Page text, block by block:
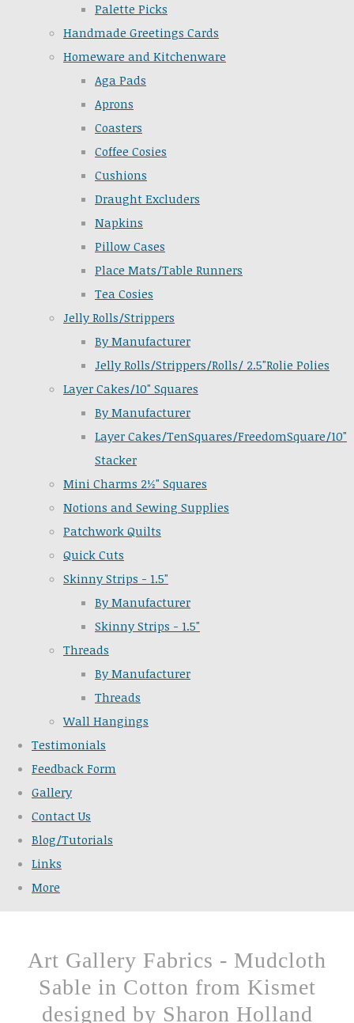
Palette Picks
Handmade Greetings Cards
Homeware and Kitchenware
Aga Pads
Aprons
Coasters
Coffee Cosies
Cushions
Draught Excluders
Napkins
Pillow Cases
Place Mats/Table Runners
Tea Cosies
Jelly Rolls/Strippers
By Manufacturer
Jelly Rolls/Strippers/Rolls/ 2.5"Rolie Polies
Layer Cakes/10" Squares
By Manufacturer
Layer Cakes/TenSquares/FreedomSquare/10"
Stacker
Mini Charms 2½" Squares
Notions and Sewing Supplies
Patchwork Quilts
Quick Cuts
Skinny Strips - 1.5"
By Manufacturer
Skinny Strips - 1.5"
Threads
By Manufacturer
Threads
Wall Hangings
Testimonials
Feedback Form
Gallery
Contact Us
Blog/Tutorials
Links
More
Art Gallery Fabrics - Mudcloth
Sable in Cotton from Kismet
designed by Sharon Holland